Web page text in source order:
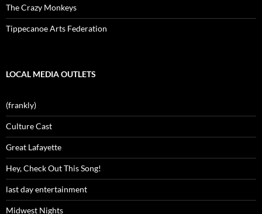
The Crazy Monkeys
Tippecanoe Arts Federation
LOCAL MEDIA OUTLETS
(frankly)
Culture Cast
Great Lafayette
Hey, Check Out This Song!
last day entertainment
Midwest Nights